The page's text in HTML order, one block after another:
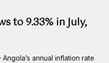
to 9.33% in July,
Angola’s annual inflation rate